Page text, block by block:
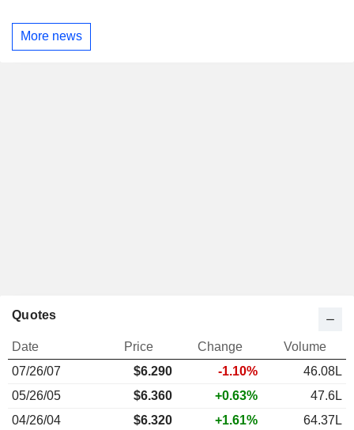
More news
Quotes
Date Price Change
Volume
07/26/07
$6.290 -1.10%
46.08L
05/26/05
$6.360 +0.63%
47.6L
04/26/04
$6.320 +1.61%
64.37L